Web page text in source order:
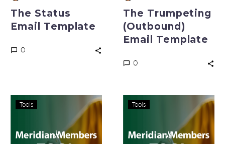
The Status
Email Template
0
The Trumpeting
(Outbound)
Email Template
0
Trumpeting
(Inbound)
Email
Tools
Credit
Welcome
Tools